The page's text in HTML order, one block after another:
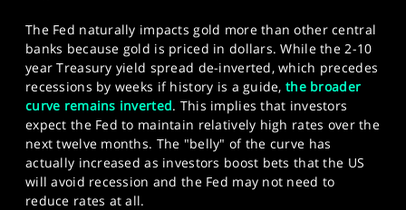
The Fed naturally impacts gold more than other central
banks because gold is priced in dollars. While the 2-10
year Treasury yield spread de-inverted, which precedes
recessions by weeks if history is a guide,the broader
curve remains inverted. This implies that investors
expect the Fed to maintain relatively high rates over the
next twelve months. The "belly" of the curve has
actually increased as investors boost bets that the US
will avoid recession and the Fed may not need to
reduce rates at all.​